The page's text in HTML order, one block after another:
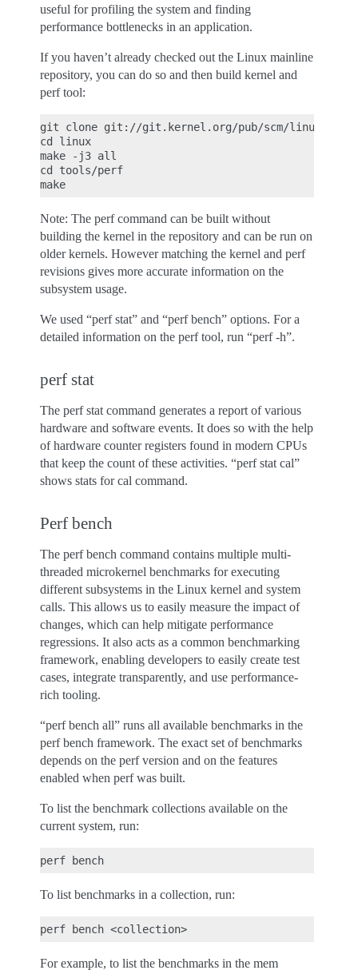
useful for profiling the system and finding
performance bottlenecks in an application.
If you haven’t already checked out the Linux mainline
repository, you can do so and then build kernel and
perf tool:
git clone git://git.kernel.org/pub/scm/linux/
cd linux
make -j3 all
cd tools/perf
Note: The perf command can be built without
building the kernel in the repository and can be run on
older kernels. However matching the kernel and perf
revisions gives more accurate information on the
subsystem usage.
We used “perf stat” and “perf bench” options. For a
detailed information on the perf tool, run “perf -h”.
perf stat
The perf stat command generates a report of various
hardware and software events. It does so with the help
of hardware counter registers found in modern CPUs
that keep the count of these activities. “perf stat cal”
shows stats for cal command.
Perf bench
The perf bench command contains multiple multi-
threaded microkernel benchmarks for executing
different subsystems in the Linux kernel and system
calls. This allows us to easily measure the impact of
changes, which can help mitigate performance
regressions. It also acts as a common benchmarking
framework, enabling developers to easily create test
cases, integrate transparently, and use performance-
rich tooling.
“perf bench all” runs all available benchmarks in the
perf bench framework. The exact set of benchmarks
depends on the perf version and on the features
enabled when perf was built.
To list the benchmark collections available on the
current system, run:
To list benchmarks in a collection, run:
For example, to list the benchmarks in the mem